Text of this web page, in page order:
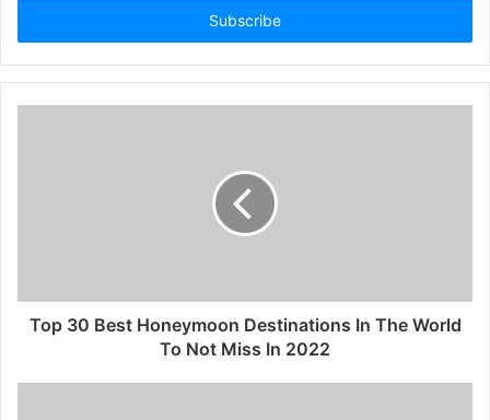
Top 30 Best Honeymoon Destinations In The World
To Not Miss In 2022